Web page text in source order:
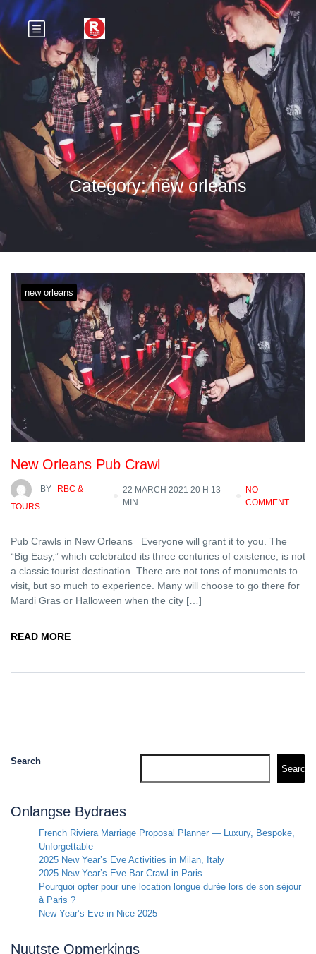
Category:new orleans
new orleans
New Orleans Pub Crawl
BY
RBC &
TOURS
22 MARCH 2021 20 H 13
MIN
NO
COMMENT
Pub Crawls in New Orleans Everyone will grant it to you. The
“Big Easy,” which celebrated its three centuries of existence, is not
a classic tourist destination. There are not tons of monuments to
visit, but so much to experience. Many will choose to go there for
Mardi Gras or Halloween when the city […]
READ MORE
Search
Search
Onlangse Bydraes
French Riviera Marriage Proposal Planner — Luxury, Bespoke,
Unforgettable
2025 New Year’s Eve Activities in Milan, Italy
2025 New Year’s Eve Bar Crawl in Paris
Pourquoi opter pour une location longue durée lors de son séjour
à Paris ?
New Year’s Eve in Nice 2025
Nuutste Opmerkings